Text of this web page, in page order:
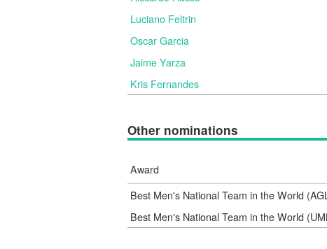
Luciano Feltrin
Oscar Garcia
Jaime Yarza
Kris Fernandes
Other nominations
Award
Best Men's National Team in the World
Best Men's National Team in the World